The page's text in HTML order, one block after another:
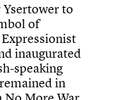
to
of
inaugurated
speaking
in